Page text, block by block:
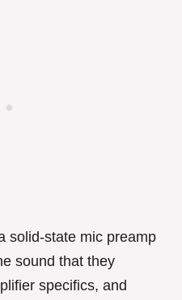
solid-state mic preamp
sound that they
specifics, and